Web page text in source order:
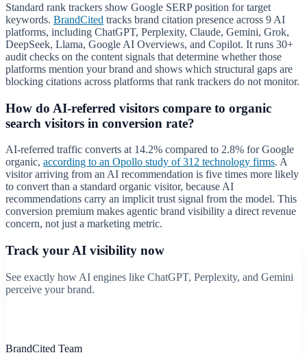
Standard rank trackers show Google SERP position for target
keywords. BrandCited tracks brand citation presence across 9 AI
platforms, including ChatGPT, Perplexity, Claude, Gemini, Grok,
DeepSeek, Llama, Google AI Overviews, and Copilot. It runs 30+
audit checks on the content signals that determine whether those
platforms mention your brand and shows which structural gaps are
blocking citations across platforms that rank trackers do not monitor.
How do AI-referred visitors compare to organic
search visitors in conversion rate?
AI-referred traffic converts at 14.2% compared to 2.8% for Google
organic, according to an Opollo study of 312 technology firms. A
visitor arriving from an AI recommendation is five times more likely
to convert than a standard organic visitor, because AI
recommendations carry an implicit trust signal from the model. This
conversion premium makes agentic brand visibility a direct revenue
concern, not just a marketing metric.
Track your AI visibility now
See exactly how AI engines like ChatGPT, Perplexity, and Gemini
perceive your brand.
BrandCited Team